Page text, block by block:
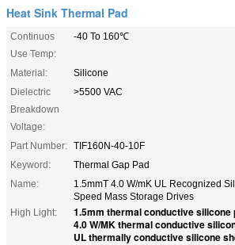
Heat Sink Thermal Pad
Continuos
Use Temp:
-40 To 160℃
Material:
Silicone
Dielectric
Breakdown
Voltage:
>5500 VAC
Part Number: TIF160N-40-10F
Keyword:
Thermal Gap Pad
Name:
1.5mmT 4.0 W/mK UL Recognized
Speed Mass Storage Drives
High Light:
1.5mm thermal conductive silicone
4.0 W/MK thermal conductive
UL thermally conductive silicone